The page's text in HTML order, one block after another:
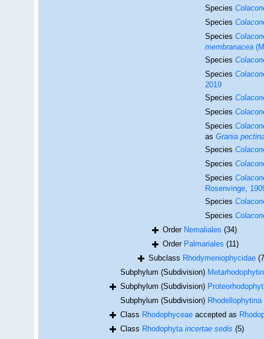
Species
Species
Species
membranacea
Species
Species
2019
Species
Species
Species
asGrania
Species
Species
Species
Rosenvinge,
Species
Species
OrderNemaliales (34)
OrderPalmariales (11)
SubclassRhodymeniophycidae
Subphylum (Subdivision)
Subphylum (Subdivision)
Subphylum (Subdivision)Rhodellophytina
ClassRhodophyceaeaccepted as
ClassRhodophytaincertae sedis (5)